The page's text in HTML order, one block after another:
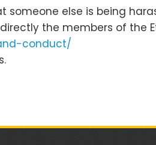
someone else is being
the members of the
conduct/